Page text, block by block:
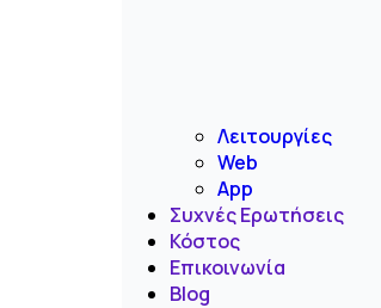
Λειτουργίες
Web
App
Συχνές Ερωτήσεις
Κόστος
Επικοινωνία
Blog